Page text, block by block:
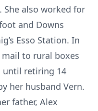
She also worked for
and Downs
Esso Station. In
mail to rural boxes
until retiring 14
her husband Vern.
father, Alex